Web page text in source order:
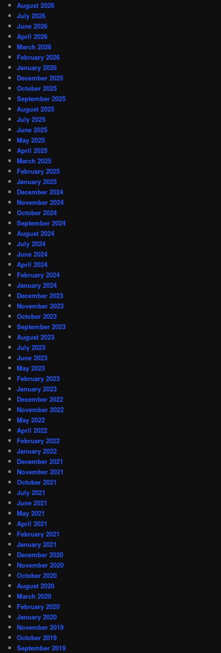
August 2026
July 2026
June 2026
April 2026
March 2026
February 2026
January 2026
December 2025
October 2025
September 2025
August 2025
July 2025
June 2025
May 2025
April 2025
March 2025
February 2025
January 2025
December 2024
November 2024
October 2024
September 2024
August 2024
July 2024
June 2024
April 2024
February 2024
January 2024
December 2023
November 2023
October 2023
September 2023
August 2023
July 2023
June 2023
May 2023
February 2023
January 2023
December 2022
November 2022
May 2022
April 2022
February 2022
January 2022
December 2021
November 2021
October 2021
July 2021
June 2021
May 2021
April 2021
February 2021
January 2021
December 2020
November 2020
October 2020
August 2020
March 2020
February 2020
January 2020
November 2019
October 2019
September 2019